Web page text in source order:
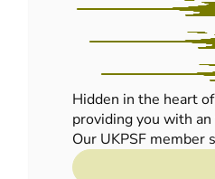
Hidden in the heart
providing you with
Our UKPSF member